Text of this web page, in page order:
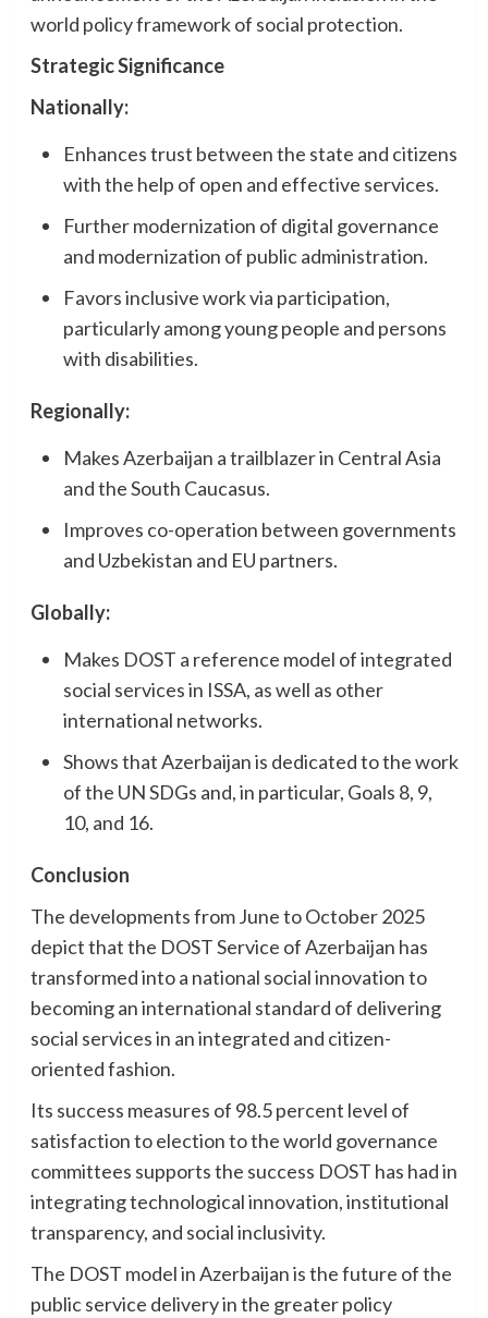
world policy framework of social protection.
Strategic Significance
Nationally:
Enhances trust between the state and citizens
with the help of open and effective services.
Further modernization of digital governance
and modernization of public administration.
Favors inclusive work via participation,
particularly among young people and persons
with disabilities.
Regionally:
Makes Azerbaijan a trailblazer in Central Asia
and the South Caucasus.
Improves co-operation between governments
and Uzbekistan and EU partners.
Globally:
Makes DOST a reference model of integrated
social services in ISSA, as well as other
international networks.
Shows that Azerbaijan is dedicated to the work
of the UN SDGs and, in particular, Goals 8, 9,
10, and 16.
Conclusion
The developments from June to October 2025
depict that the DOST Service of Azerbaijan has
transformed into a national social innovation to
becoming an international standard of delivering
social services in an integrated and citizen-
oriented fashion.
Its success measures of 98.5 percent level of
satisfaction to election to the world governance
committees supports the success DOST has had in
integrating technological innovation, institutional
transparency, and social inclusivity.
The DOST model in Azerbaijan is the future of the
public service delivery in the greater policy